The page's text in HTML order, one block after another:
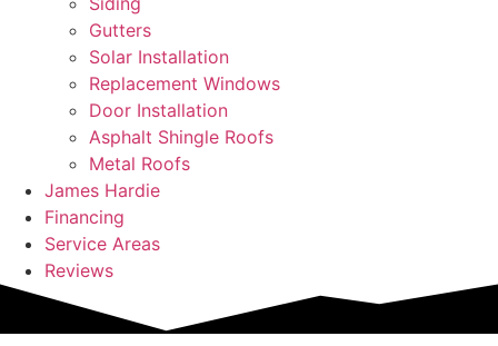
Gutters
Solar Installation
Replacement Windows
Door Installation
Asphalt Shingle Roofs
Metal Roofs
James Hardie
Financing
Service Areas
Reviews